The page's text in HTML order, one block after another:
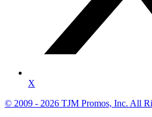
X
© 2009 - 2026 TJM Promos, Inc. All